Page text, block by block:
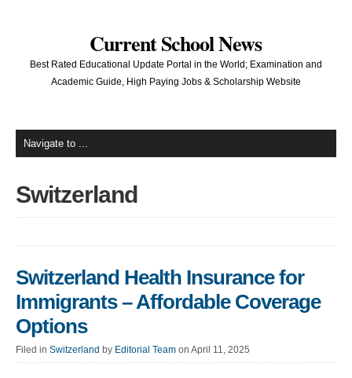
Current School News
Best Rated Educational Update Portal in the World; Examination and
Academic Guide, High Paying Jobs & Scholarship Website
Switzerland
Switzerland Health Insurance for
Immigrants – Affordable Coverage
Options
Filed in Switzerland by Editorial Team on April 11, 2025